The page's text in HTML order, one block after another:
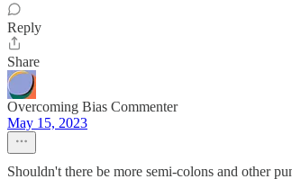
Reply
Share
Overcoming Bias Commenter
May 15, 2023
Shouldn't there be more semi-colons and other